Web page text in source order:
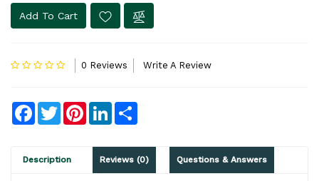
Add To Cart
0 Reviews Write A Review
Facebook
TwitterPinterestLinkedIn
Description Reviews (0) Questions & Answers